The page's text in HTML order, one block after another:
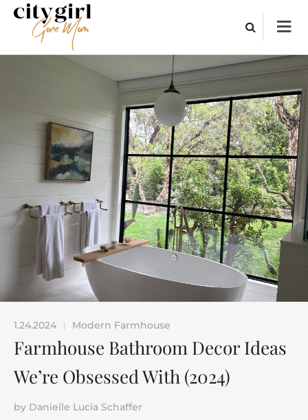
1.24.2024 | Modern Farmhouse
Farmhouse Bathroom Decor Ideas
We’re Obsessed With (2024)
by Danielle Lucia Schaffer